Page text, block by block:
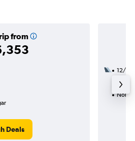
from
Deals
12/9
32h
North